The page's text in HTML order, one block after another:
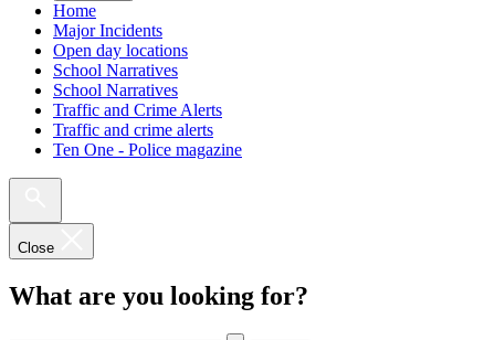
Home
Major Incidents
Open day locations
School Narratives
School Narratives
Traffic and Crime Alerts
Traffic and crime alerts
Ten One - Police magazine
Close
What are you looking for?